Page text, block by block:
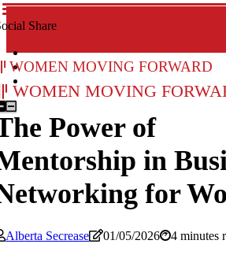
Share
Women Moving Forward
Women Moving
Power of
in
for
Alberta Secrease 01/05/2026
4 minutes